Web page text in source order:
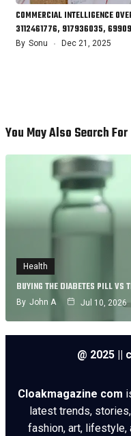
COMMERCIAL INTELLIGENCE
3112461776, 917936035,
By Sonu Dec 21, 2025
You May Also Search For
Health
BUYING THE DIABETES PILL VS
By John A Jul 10, 2026
@ 2025 ||
Cloakmagazine com
latest trends,
fashion, art, lifestyle,